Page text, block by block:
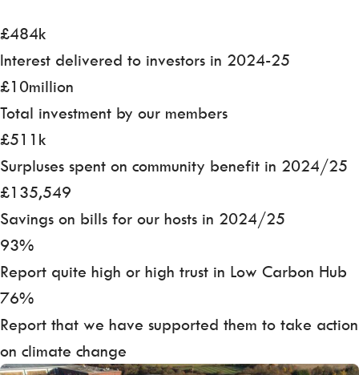
£484k
Interest delivered to investors in 2024-25
£10million
Total investment by our members
£511k
Surpluses spent on community benefit in 2024/25
£135,549
Savings on bills for our hosts in 2024/25
93%
Report quite high or high trust in Low Carbon Hub
76%
Report that we have supported them to take action
on climate change